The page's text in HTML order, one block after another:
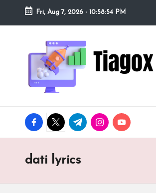
Skip
Fri, Aug 7, 2026 - 10:58:55 PM
Ti
a
g
o
x
W
e
Redefining
Webcam
Experience
Edge
Tech
facebook.com
twitter.com
t.me instagram.com
youtube.com
dati lyrics